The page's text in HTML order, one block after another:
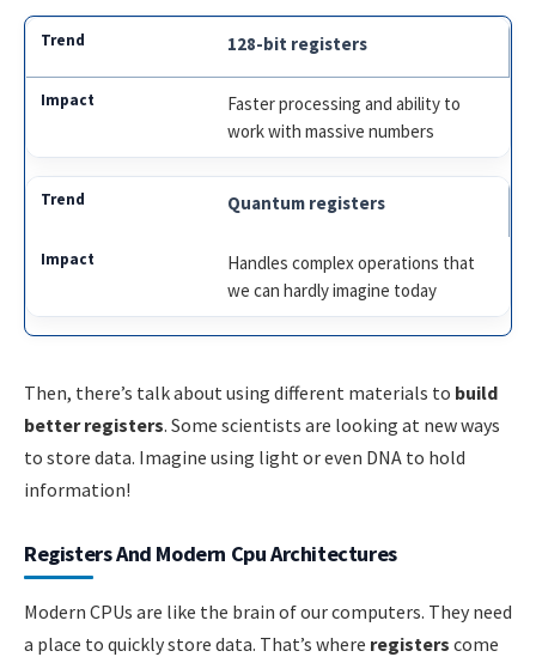
128-bit registers
Faster processing and ability to
work with massive numbers
Quantum registers
Handles complex operations that
we can hardly imagine today
Then, there’s talk about using different materials to build
better registers. Some scientists are looking at new ways
to store data. Imagine using light or even DNA to hold
information!
Registers And Modern Cpu Architectures
Modern CPUs are like the brain of our computers. They need
a place to quickly store data. That’s where registers come